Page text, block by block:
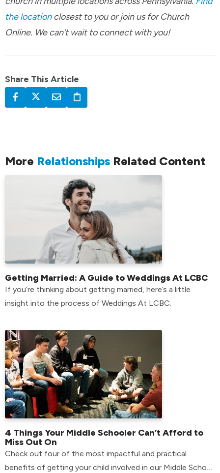
the locationclosest to you or join us for Church
Online. We can’t wait to connect with you!
Share This Article
More Relationships Related Content
Getting Married: A Guide to Weddings At LCBC
If you’re thinking about getting married, here’s a little
insight into the process of Weddings At LCBC.
4 Things Your Middle Schooler Can’t Afford to
Miss Out On
Check out four of the most impactful and practical
benefits of getting your child involved in our Middle School